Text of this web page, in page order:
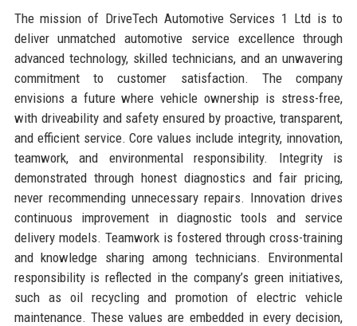
The mission of DriveTech Automotive Services 1 Ltd is to
deliver unmatched automotive service excellence through
advanced technology, skilled technicians, and an unwavering
commitment to customer satisfaction. The company
envisions a future where vehicle ownership is stress-free,
with driveability and safety ensured by proactive, transparent,
and efficient service. Core values include integrity, innovation,
teamwork, and environmental responsibility. Integrity is
demonstrated through honest diagnostics and fair pricing,
never recommending unnecessary repairs. Innovation drives
continuous improvement in diagnostic tools and service
delivery models. Teamwork is fostered through cross-training
and knowledge sharing among technicians. Environmental
responsibility is reflected in the company’s green initiatives,
such as oil recycling and promotion of electric vehicle
maintenance. These values are embedded in every decision,